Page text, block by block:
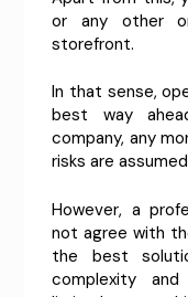
or any other
storefront.
In that sense,
best way
company, any
risks are
However, a
not agree with
the best
complexity